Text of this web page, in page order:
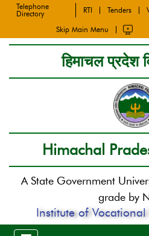
Telephone
Directory
RTI Tenders
Skip Main Menu
हिमाचल प्रदेश
Himachal
A State Government
grade by
Institute of Vocational